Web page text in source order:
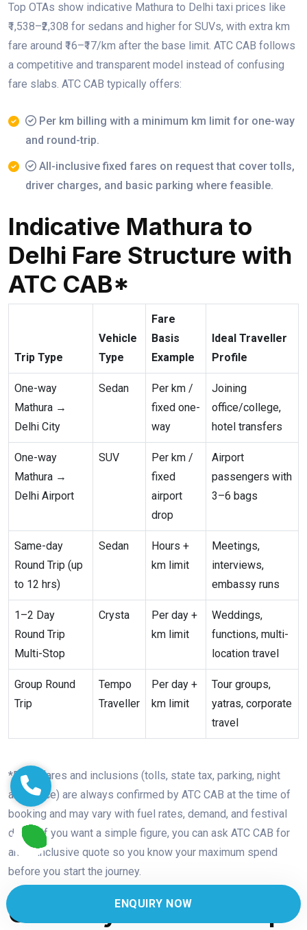
Top OTAs show indicative Mathura to Delhi taxi prices like
₹1,538–₹2,308 for sedans and higher for SUVs, with extra km
fare around ₹16–₹17/km after the base limit. ATC CAB follows
a competitive and transparent model instead of confusing
fare slabs. ATC CAB typically offers:
Per km billing with a minimum km limit for one-way
and round-trip.
All-inclusive fixed fares on request that cover tolls,
driver charges, and basic parking where feasible.
Indicative Mathura to
Delhi Fare Structure with
ATC CAB*
Trip Type
Vehicle
Type
Fare
Basis
Example
Ideal Traveller
Profile
One-way
Mathura →
Delhi City
Sedan
Per km /
fixed one-
way
Joining
office/college,
hotel transfers
One-way
Mathura →
Delhi Airport
SUV
Per km /
fixed
airport
drop
Airport
passengers with
3–6 bags
Same-day
Round Trip (up
to 12 hrs)
Sedan
Hours +
km limit
Meetings,
interviews,
embassy runs
1–2 Day
Round Trip
Multi-Stop
Crysta
Per day +
km limit
Weddings,
functions, multi-
location travel
Group Round
Trip
Tempo
Traveller
Per day +
km limit
Tour groups,
yatras, corporate
travel
*Exact fares and inclusions (tolls, state tax, parking, night
allowance) are always confirmed by ATC CAB at the time of
booking and may vary with fuel rates, demand, and festival
dates. If you want a simple figure, you can ask ATC CAB for
an all-inclusive quote so you know your maximum spend
before you start the journey.
One-Way vs Round-Trip
ENQUIRY NOW